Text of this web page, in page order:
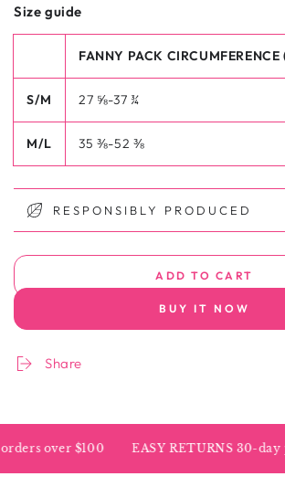
Size guide
FANNY PACK CIRCUMFERENCE
S/M 27 ⅝-37 ¾
M/L 35 ⅜-52 ⅜
RESPONSIBLY PRODUCED
ADD TO CART
BUY IT NOW
Share
over $100 EASY RETURNS 30-day